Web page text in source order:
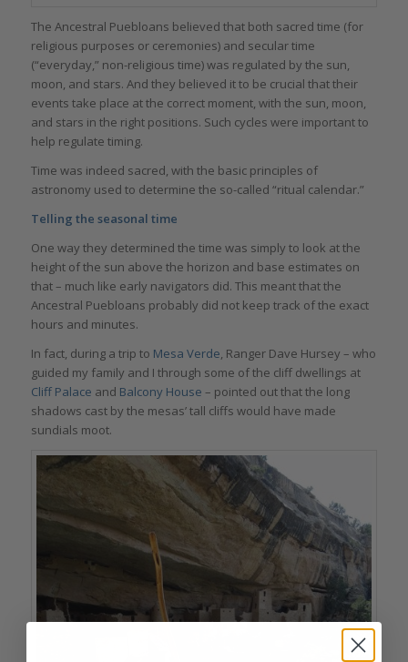
The Ancestral Puebloans believed that both sacred time (for
religious purposes or ceremonies) and secular time
(“everyday,” non-religious time) was regulated by the sun,
moon, and stars. And they believed it to be crucial that their
events take place at the correct moment, with the sun, moon,
and stars in the right positions. Such cycles were important to
help regulate timing.
Time was indeed sacred, with the basic principles of
astronomy used to determine the so-called “ritual calendar.”
Telling the seasonal time
One way they determined the time was simply to look at the
height of the sun above the horizon and base estimates on
that – much like early navigators did. This meant that the
Ancestral Puebloans probably did not keep track of the exact
hours and minutes.
In fact, during a trip to Mesa Verde, Ranger Dave Hursey – who
guided my family and I through some of the cliff dwellings at
Cliff Palace and Balcony House – pointed out that the long
shadows cast by the mesas’ tall cliffs would have made
sundials moot.